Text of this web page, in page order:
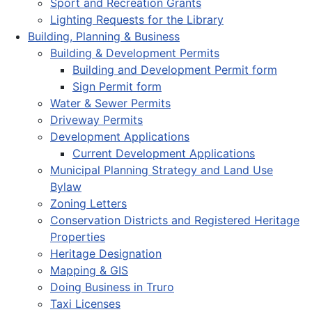
Lighting Requests for the Library
Building, Planning & Business
Building & Development Permits
Building and Development Permit form
Sign Permit form
Water & Sewer Permits
Driveway Permits
Development Applications
Current Development Applications
Municipal Planning Strategy and Land Use
Bylaw
Zoning Letters
Conservation Districts and Registered Heritage
Properties
Heritage Designation
Mapping & GIS
Doing Business in Truro
Taxi Licenses